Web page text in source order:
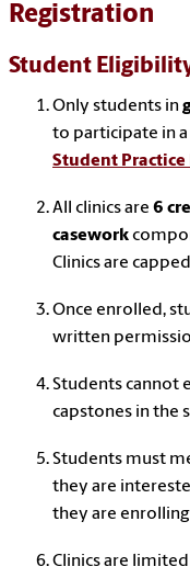
Registration
Student
Only students in
to participate in a
Student Practice
All clinics are 6
casework
Clinics are
Once enrolled,
written
Students cannot
capstones in the
Students must
they are
they are enrolling
Clinics are